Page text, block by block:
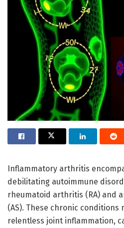
Inflammatory arthritis
debilitating autoimmune
rheumatoid arthritis (RA) and
(AS). These chronic
relentless joint inflammation,